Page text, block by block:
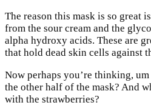
The reason this mask is so great
from the sour cream and the
alpha hydroxy acids. These are
that hold dead skin cells against
Now perhaps you’re thinking,
the other half of the mask? And
with the strawberries?